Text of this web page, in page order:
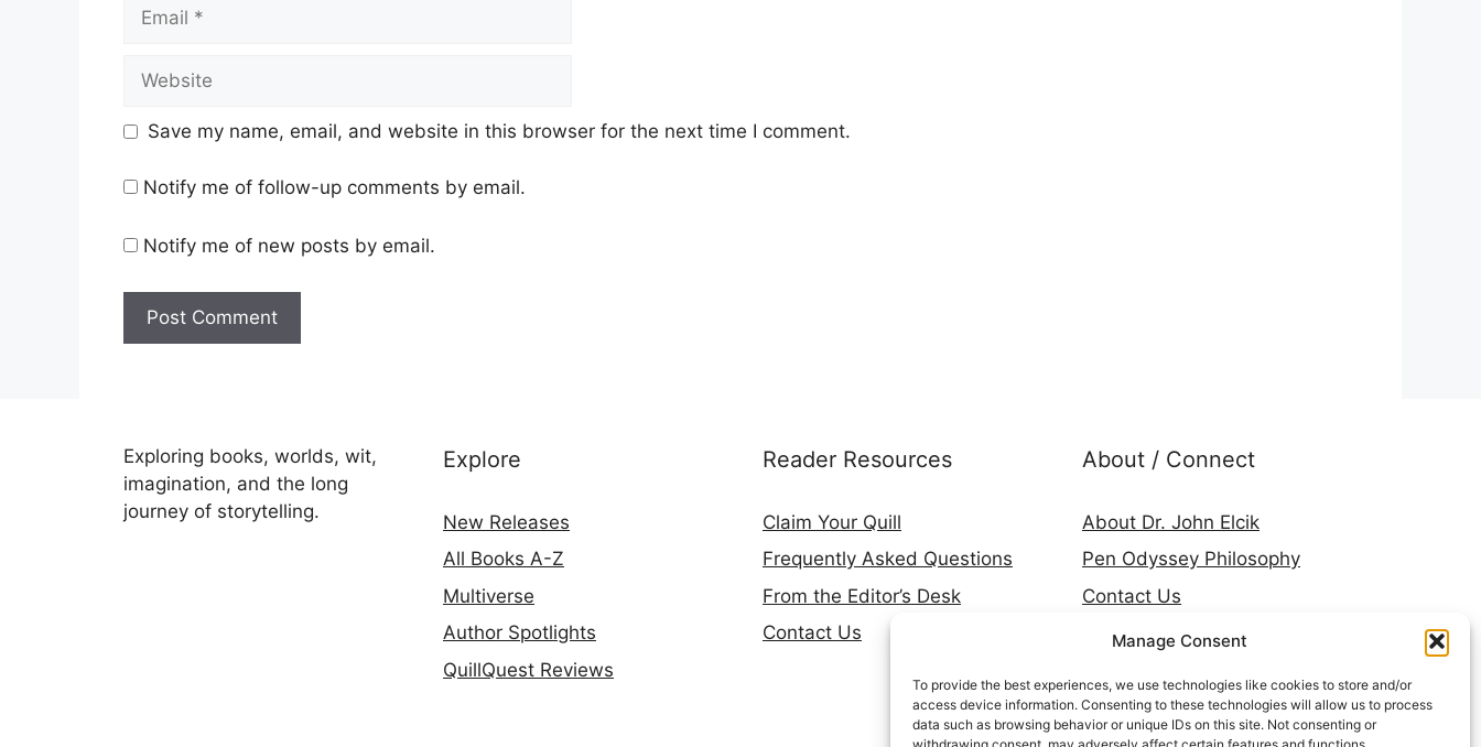
Manage Consent
To provide the best experiences, we use technologies like cookies to store and/or
access device information. Consenting to these technologies will allow us to process
data such as browsing behavior or unique IDs on this site. Not consenting or
Email
Website
Save my name, email, and website in this browser for the next time I comment.
Notify me of follow-up comments by email.
Notify me of new posts by email.
Exploring books, worlds, wit,
imagination, and the long
journey of storytelling.
Explore
New Releases
All Books A-Z
Multiverse
Author Spotlights
QuillQuest Reviews
Reader Resources
Claim Your Quill
Frequently Asked Questions
From the Editor’s Desk
Contact Us
About / Connect
About Dr. John Elcik
Pen Odyssey Philosophy
Contact Us
Amazon Author Page
LinkedIn